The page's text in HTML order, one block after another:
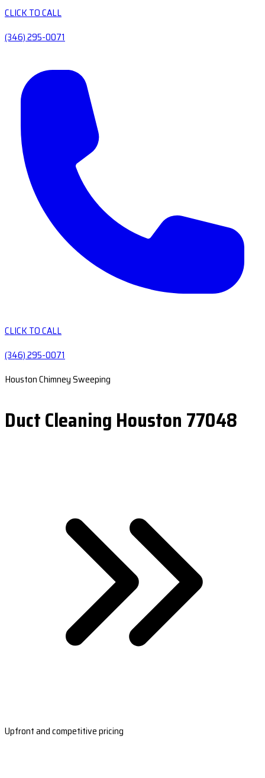
CLICK TO CALL
(346) 295-0071
CLICK TO CALL
(346) 295-0071
Houston Chimney Sweeping
Duct Cleaning Houston 77048
Upfront and competitive pricing